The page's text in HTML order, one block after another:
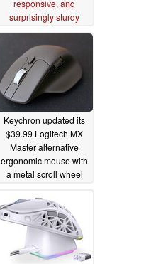
responsive, and
surprisingly sturdy
08/15/2025
Keychron updated its
$39.99 Logitech MX
Master alternative
ergonomic mouse with
a metal scroll wheel
08/05/2025